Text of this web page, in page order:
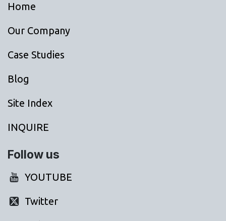
Home
Our Company
Case Studies
Blog
Site Index
INQUIRE
Follow us
YOUTUBE
Twitter